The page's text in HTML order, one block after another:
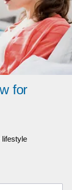
for
lifestyle